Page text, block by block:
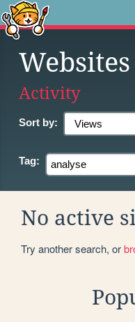
Websites
Activity
Sort by:
Tag:
No active
Try another search, or